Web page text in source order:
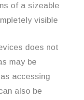
of a sizeable
visible
does not
may be
accessing
also be